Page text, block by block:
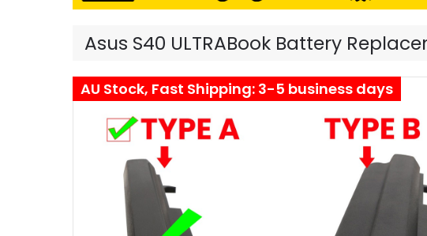
Asus S40 ULTRABook Battery
AU Stock, Fast Shipping: 3-5 business days